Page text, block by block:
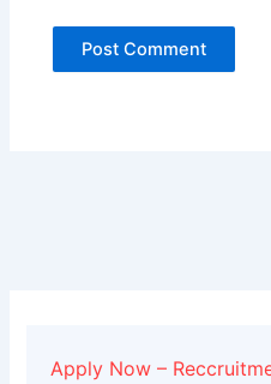
Apply Now –